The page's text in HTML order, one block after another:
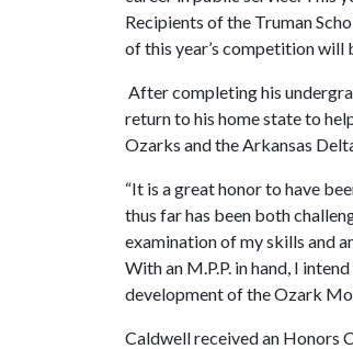
Recipients of the Truman
of this year’s competition will
After completing his
return to his home state to
Ozarks and the Arkansas
“It is a great honor to have
thus far has been both
examination of my skills and
With an M.P.P. in hand, I
development of the Ozark
Caldwell received an Honors